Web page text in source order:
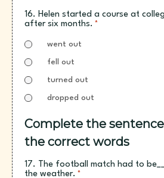
16. Helen started a course at
after six months. *
went out
fell out
turned out
dropped out
Complete the
the correct words
17. The football match had to
the weather. *